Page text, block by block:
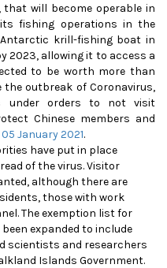
that will become operable in
fishing operations in the
krill-fishing boat in
2023, allowing it to access a
to be worth more than
the outbreak of Coronavirus,
under orders to not visit
Chinese members and
05 January 2021.
have put in place
of the virus. Visitor
although there are
those with work
The exemption list for
expanded to include
scientists and researchers
Islands Government.